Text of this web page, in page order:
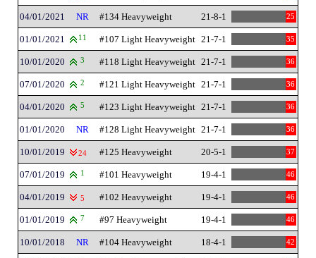
04/01/2021 NR #134 Heavyweight 21-8-1 25
01/01/2021 11 #107 Light Heavyweight 21-7-1 35
10/01/2020 3 #118 Light Heavyweight 21-7-1 36
07/01/2020 2 #121 Light Heavyweight 21-7-1 36
04/01/2020 5 #123 Light Heavyweight 21-7-1 36
01/01/2020 NR #128 Light Heavyweight 21-7-1 36
10/01/2019 24 #125 Heavyweight 20-5-1 37
07/01/2019 1 #101 Heavyweight 19-4-1 46
04/01/2019 5 #102 Heavyweight 19-4-1 46
01/01/2019 7 #97 Heavyweight 19-4-1 46
10/01/2018 NR #104 Heavyweight 18-4-1 42